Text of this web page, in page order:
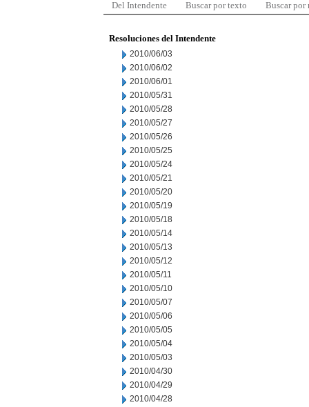
Del Intendente Buscar por texto Buscar por
Resoluciones del Intendente
2010/06/03
2010/06/02
2010/06/01
2010/05/31
2010/05/28
2010/05/27
2010/05/26
2010/05/25
2010/05/24
2010/05/21
2010/05/20
2010/05/19
2010/05/18
2010/05/14
2010/05/13
2010/05/12
2010/05/11
2010/05/10
2010/05/07
2010/05/06
2010/05/05
2010/05/04
2010/05/03
2010/04/30
2010/04/29
2010/04/28